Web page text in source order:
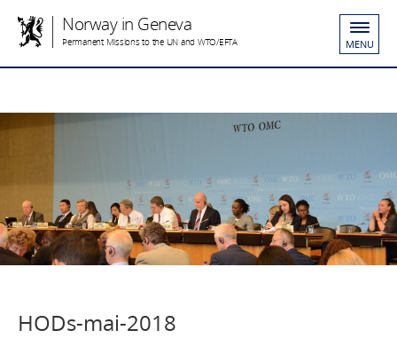
Norway in Geneva
Permanent Missions to the UN and WTO/EFTA MENU
HODs-mai-2018